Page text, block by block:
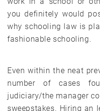
you definitely would
why schooling law is
fashionable schooling.
Even within the neat
number of cases
judiciary/the manager
sweepstakes. Hiring an